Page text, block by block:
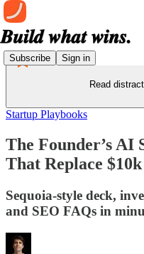
Subscribe Sign in
Read
Startup Playbooks
The Founder’s AI
That Replace
Sequoia-style deck,
and SEO FAQs in